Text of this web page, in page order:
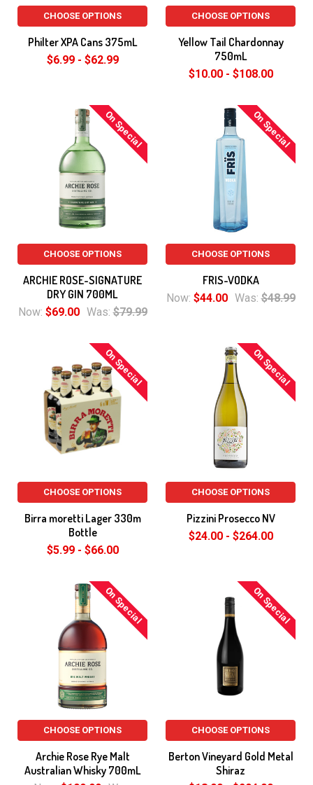
CHOOSE OPTIONS
Philter XPA Cans 375mL
$6.99 - $62.99
CHOOSE OPTIONS
Yellow Tail Chardonnay
750mL
$10.00 - $108.00
On Special
CHOOSE OPTIONS
ARCHIE ROSE-SIGNATURE
DRY GIN 700ML
Now: $69.00 Was: $79.99
On Special
CHOOSE OPTIONS
FRIS-VODKA
Now: $44.00 Was: $48.99
On Special
CHOOSE OPTIONS
Birra moretti Lager 330m
Bottle
$5.99 - $66.00
On Special
CHOOSE OPTIONS
Pizzini Prosecco NV
$24.00 - $264.00
On Special
CHOOSE OPTIONS
Archie Rose Rye Malt
Australian Whisky 700mL
On Special
CHOOSE OPTIONS
Berton Vineyard Gold Metal
Shiraz